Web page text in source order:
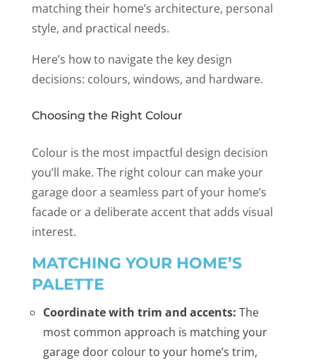
matching their home’s architecture, personal
style, and practical needs.
Here’s how to navigate the key design
decisions: colours, windows, and hardware.
Choosing the Right Colour
Colour is the most impactful design decision
you’ll make. The right colour can make your
garage door a seamless part of your home’s
facade or a deliberate accent that adds visual
interest.
MATCHING YOUR HOME’S
PALETTE
Coordinate with trim and accents: The
most common approach is matching your
garage door colour to your home’s trim,